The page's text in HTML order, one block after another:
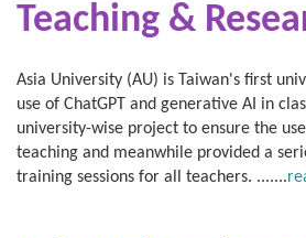
Teaching &
Asia University (AU) is Taiwan's first
use of ChatGPT and generative AI in
university-wise project to ensure the
teaching and meanwhile provided a
training sessions for all teachers. .......